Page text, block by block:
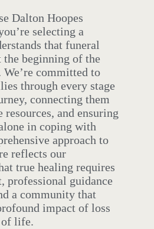
Dalton Hoopes
selecting a
that funeral
the beginning of the
We’re committed to
through every stage
connecting them
and ensuring
in coping with
approach to
reflects our
true healing requires
professional guidance
a community that
impact of loss
of life.